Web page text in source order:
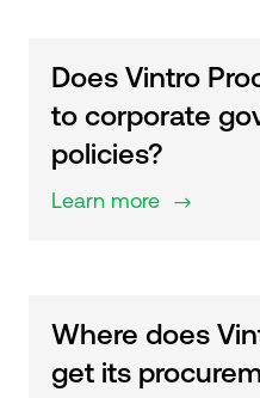
Does Vintro
to corporate
policies?
Learn more $
Where does
get its